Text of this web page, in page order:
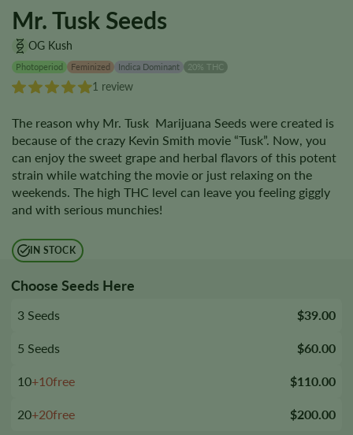
Mr. Tusk Seeds
OG Kush
Photoperiod Feminized Indica Dominant 20% THC
1 review
The reason why Mr. Tusk Marijuana Seeds were created is
because of the crazy Kevin Smith movie “Tusk”. Now, you
can enjoy the sweet grape and herbal flavors of this potent
strain while watching the movie or just relaxing on the
weekends. The high THC level can leave you feeling giggly
and with serious munchies!
IN STOCK
Choose Seeds Here
3 Seeds $39.00
5 Seeds $60.00
10+10free $110.00
20+20free $200.00